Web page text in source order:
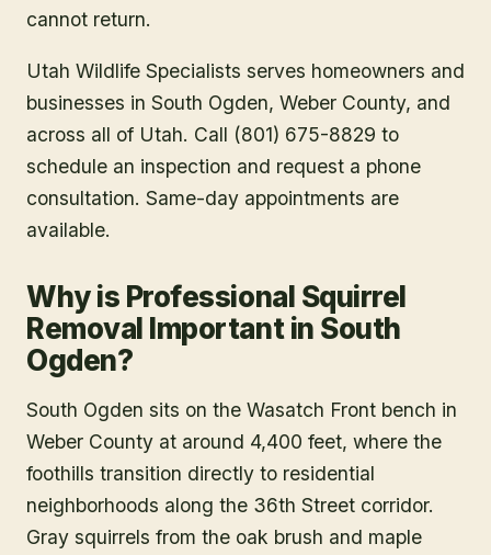
cannot return.
Utah Wildlife Specialists serves homeowners and
businesses in South Ogden, Weber County, and
across all of Utah. Call (801) 675-8829 to
schedule an inspection and request a phone
consultation. Same-day appointments are
available.
Why is Professional Squirrel
Removal Important in South
Ogden?
South Ogden sits on the Wasatch Front bench in
Weber County at around 4,400 feet, where the
foothills transition directly to residential
neighborhoods along the 36th Street corridor.
Gray squirrels from the oak brush and maple